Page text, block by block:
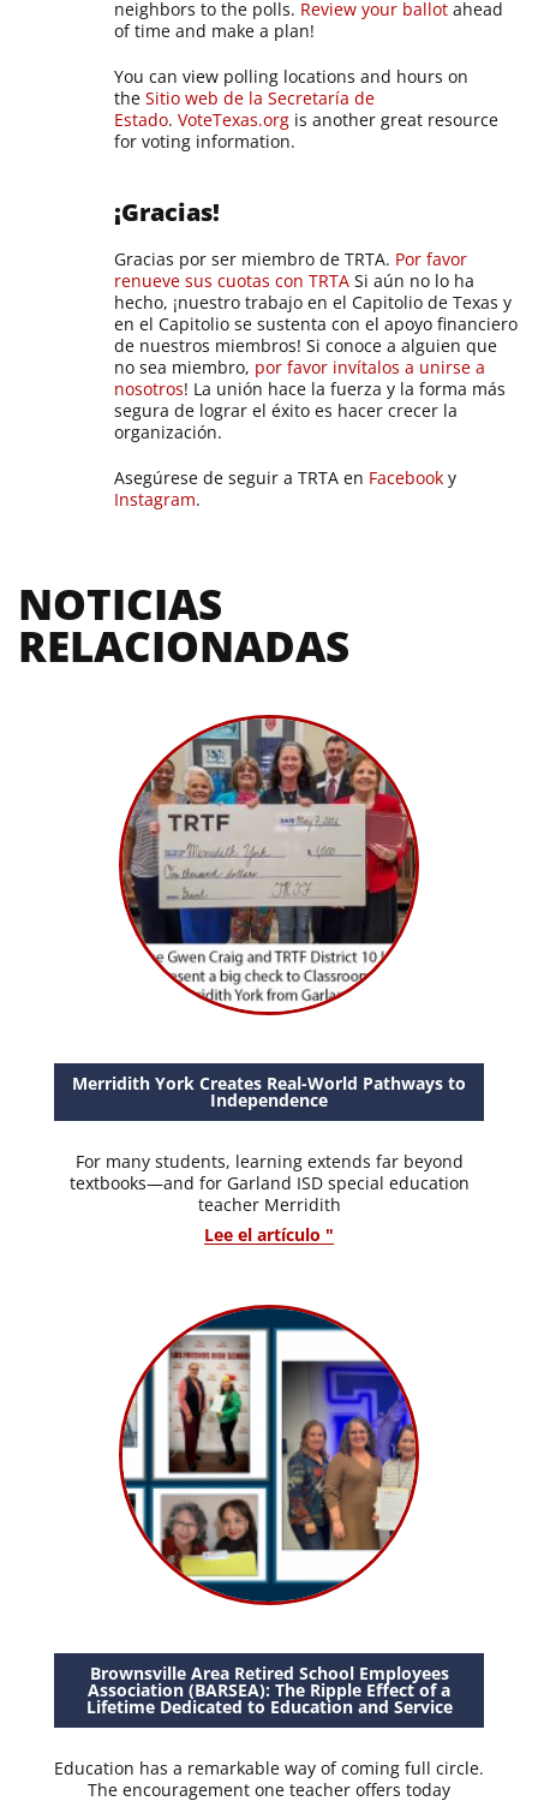
neighbors to the polls. Review your ballot ahead
of time and make a plan!
You can view polling locations and hours on
theSitio web de la Secretaría de
Estado.VoteTexas.org is another great resource
for voting information.
¡Gracias!
Gracias por ser miembro de TRTA. Por favor
renueve sus cuotas con TRTA Si aún no lo ha
hecho, ¡nuestro trabajo en el Capitolio de Texas y
en el Capitolio se sustenta con el apoyo financiero
de nuestros miembros! Si conoce a alguien que
no sea miembro, por favor invítalos a unirse a
nosotros! La unión hace la fuerza y la forma más
segura de lograr el éxito es hacer crecer la
organización.
Asegúrese de seguir a TRTA en Facebook y
Instagram.
NOTICIAS
RELACIONADAS
Merridith York Creates Real-World Pathways to
Independence
For many students, learning extends far beyond
textbooks—and for Garland ISD special education
teacher Merridith
Lee el artículo "
Brownsville Area Retired School Employees
Association (BARSEA): The Ripple Effect of a
Lifetime Dedicated to Education and Service
Education has a remarkable way of coming full circle.
The encouragement one teacher offers today